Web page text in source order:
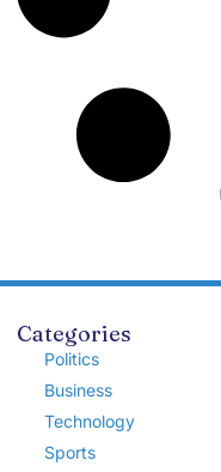
Categories
Politics
Business
Technology
Sports